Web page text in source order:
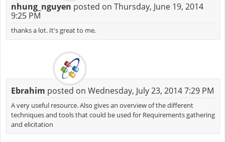
nhung_nguyen posted on Thursday, June 19, 2014
9:25 PM
thanks a lot. It's great to me.
Ebrahim posted on Wednesday, July 23, 2014 7:29 PM
A very useful resource. Also gives an overview of the different
techniques and tools that could be used for Requirements gathering
and elicitation